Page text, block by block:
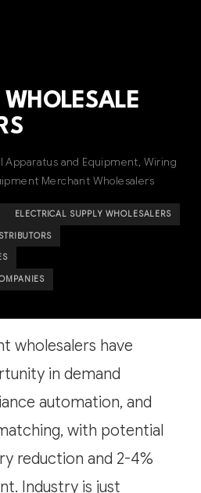
WHOLESALE
Apparatus and Equipment, Wiring
Merchant Wholesalers
ELECTRICAL SUPPLY WHOLESALERS
wholesalers have
in demand
automation, and
with potential
reduction and 2-4%
Industry is just